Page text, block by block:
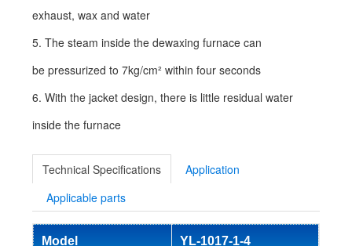
exhaust, wax and water
5. The steam inside the dewaxing furnace can
be pressurized to 7kg/cm² within four seconds
6. With the jacket design, there is little residual water
inside the furnace
Technical Specifications
Application
Applicable parts
Model YL-1017-1-4